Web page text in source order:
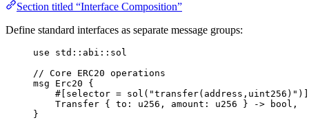
Section titled “Interface Composition”
Define standard interfaces as separate message groups:
use std :: abi :: sol
// Core ERC20 operations
msg
Erc20
{
#[ selector = sol ( "transfer(address,uint256)" )]
Transfer { to : u256 , amount : u256 } -> bool ,
}